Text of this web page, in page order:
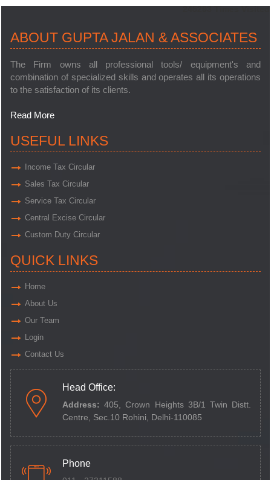
245293 Times Visited
ABOUT GUPTA JALAN & ASSOCIATES
The Firm owns all professional tools/ equipment's and
combination of specialized skills and operates all its operations
to the satisfaction of its clients.
Read More
USEFUL LINKS
Income Tax Circular
Sales Tax Circular
Service Tax Circular
Central Excise Circular
Custom Duty Circular
QUICK LINKS
Home
About Us
Our Team
Login
Contact Us
Head Office:
Address: 405, Crown Heights 3B/1 Twin Distt.
Centre, Sec.10 Rohini, Delhi-110085
Phone